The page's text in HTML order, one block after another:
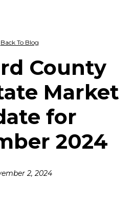
Back To Blog
County
Market
for
2024
2, 2024